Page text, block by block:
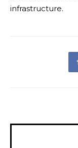
infrastructure.